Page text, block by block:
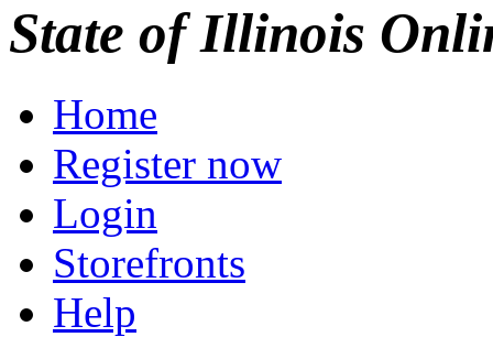
State of Illinois
Home
Register now
Login
Storefronts
Help